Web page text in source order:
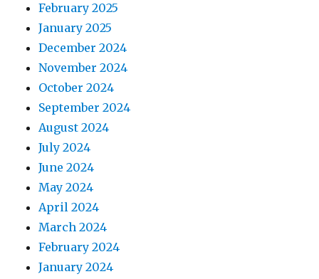
February 2025
January 2025
December 2024
November 2024
October 2024
September 2024
August 2024
July 2024
June 2024
May 2024
April 2024
March 2024
February 2024
January 2024